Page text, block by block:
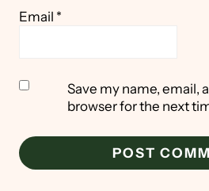
Email *
Save my name, email,
browser for the next